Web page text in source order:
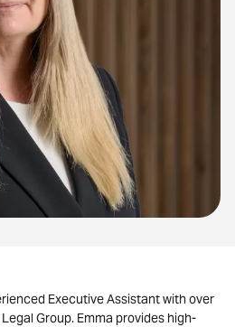
Executive Assistant with over
Group. Emma provides high-